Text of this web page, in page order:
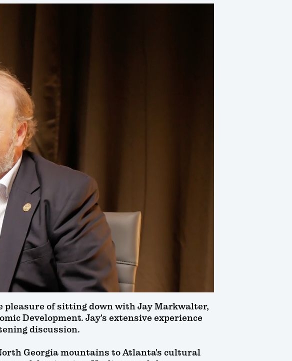
pleasure of sitting down with Jay Markwalter,
Development. Jay's extensive experience
discussion.
Georgia mountains to Atlanta's cultural